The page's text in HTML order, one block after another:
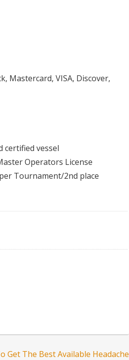
Mastercard, VISA, Discover,
certified vessel
Operators License
Tournament/2nd place
Get The Best Available Headache